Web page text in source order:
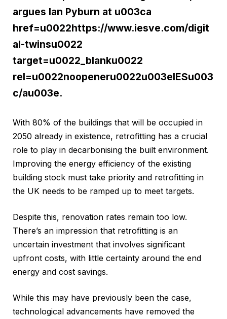
argues Ian Pyburn at u003ca
href=u0022https://www.iesve.com/digit
al-twinsu0022
target=u0022_blanku0022
rel=u0022noopeneru0022u003eIESu003
c/au003e.
With 80% of the buildings that will be occupied in
2050 already in existence, retrofitting has a crucial
role to play in decarbonising the built environment.
Improving the energy efficiency of the existing
building stock must take priority and retrofitting in
the UK needs to be ramped up to meet targets.
Despite this, renovation rates remain too low.
There’s an impression that retrofitting is an
uncertain investment that involves significant
upfront costs, with little certainty around the end
energy and cost savings.
While this may have previously been the case,
technological advancements have removed the